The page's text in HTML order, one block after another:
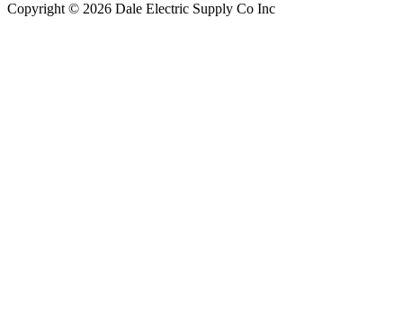
Copyright © 2026 Dale Electric Supply Co Inc